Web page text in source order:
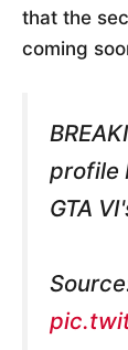
that the
coming
profile
GTA